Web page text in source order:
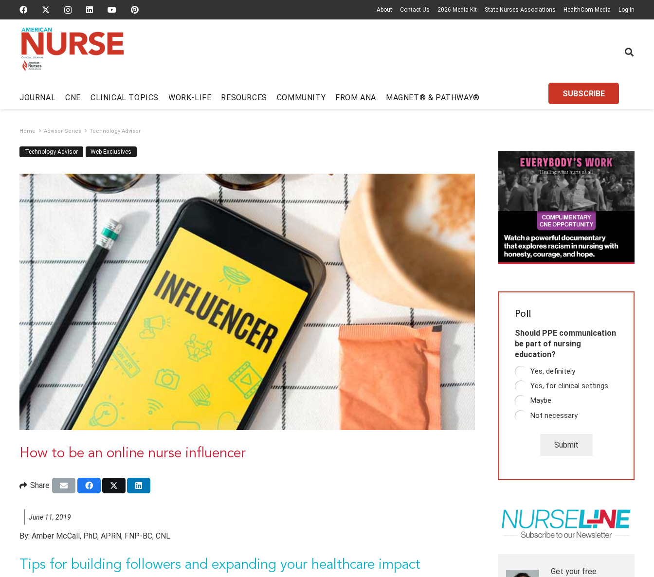
About Contact Us 2026 Media Kit State Nurses Associations HealthCom Media Log In
JOURNAL CNE CLINICAL TOPICS WORK-LIFE RESOURCES COMMUNITY FROM ANA MAGNET® & PATHWAY® SUBSCRIBE
Home Advisor Series Technology Advisor
Technology Advisor Web Exclusives
How to be an online nurse influencer
Share
June 11, 2019
By: Amber McCall, PhD, APRN, FNP-BC, CNL
Tips for building followers and expanding your healthcare impact
Poll
Should PPE communication
be part of nursing
education?
Yes, definitely
Yes, for clinical settings
Maybe
Not necessary
Submit
Get your free